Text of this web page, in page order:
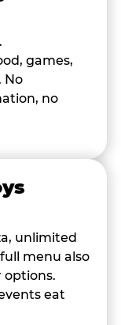
games,
No
no
unlimited
menu also
options.
eat